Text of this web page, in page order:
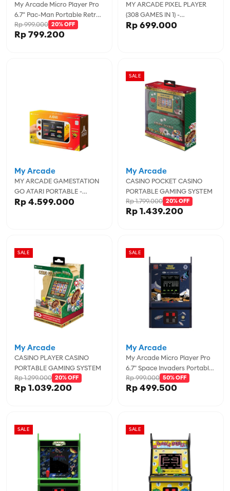
My Arcade Micro Player Pro
6.7" Pac-Man Portable Retro
Arcade - MYADGUNL-4194
Rp 799.200
Rp 999.000 20% OFF
MY ARCADE PIXEL PLAYER
(308 GAMES IN 1) -
MYADGUNL-3202
Rp 699.000
MY ARCADE GAMESTATION
GO ATARI PORTABLE -
MYADGUNL-7189
My Arcade
Rp 4.599.000
SALE
CASINO POCKET CASINO
PORTABLE GAMING SYSTEM
My Arcade
Rp 1.439.200
Rp 1.799.000 20% OFF
SALE
CASINO PLAYER CASINO
PORTABLE GAMING SYSTEM
My Arcade
Rp 1.039.200
Rp 1.299.000 20% OFF
SALE
My Arcade Micro Player Pro
6.7" Space Invaders Portable
Retro Arcade - MYADGUNL-
7004
My Arcade
Rp 499.500
Rp 999.000 50% OFF
SALE SALE